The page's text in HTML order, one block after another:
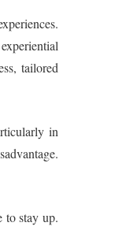
tailored
in
to stay up.